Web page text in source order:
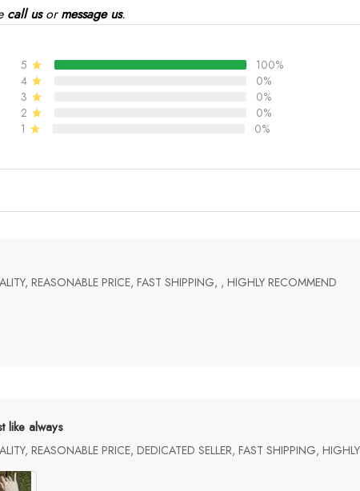
call usormessage us.
5
100%
4
0%
3
0%
2
0%
1
0%
REASONABLE PRICE, FAST SHIPPING, , HIGHLY RECOMMEND
like always
REASONABLE PRICE, DEDICATED SELLER, FAST SHIPPING,